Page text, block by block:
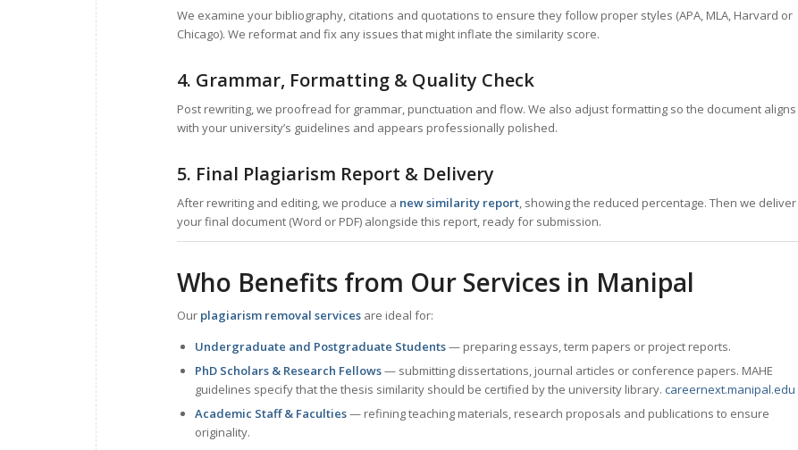
We examine your bibliography, citations and quotations to ensure they follow proper styles (APA, MLA, Harvard or
Chicago). We reformat and fix any issues that might inflate the similarity score.
4. Grammar, Formatting & Quality Check
Post rewriting, we proofread for grammar, punctuation and flow. We also adjust formatting so the document aligns
with your university’s guidelines and appears professionally polished.
5. Final Plagiarism Report & Delivery
After rewriting and editing, we produce a new similarity report, showing the reduced percentage. Then we deliver
your final document (Word or PDF) alongside this report, ready for submission.
Who Benefits from Our Services in Manipal
Our plagiarism removal services are ideal for:
Undergraduate and Postgraduate Students— preparing essays, term papers or project reports.
PhD Scholars & Research Fellows— submitting dissertations, journal articles or conference papers. MAHE
guidelines specify that the thesis similarity should be certified by the university library. careernext.manipal.edu
Academic Staff & Faculties— refining teaching materials, research proposals and publications to ensure
originality.